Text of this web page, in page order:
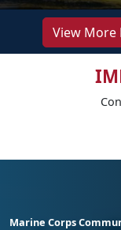
View More
Marine Corps